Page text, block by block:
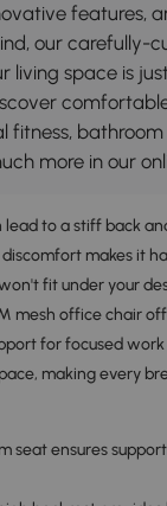
features,
our carefully-
living space is
fitness,
more in our
lead to a stiff back
makes it
fit under your
mesh office chair
for focused
making every
seat ensures